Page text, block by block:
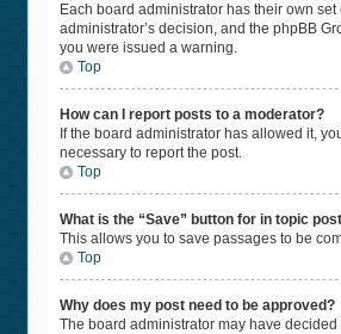
Each board administrator has their own
administrator’s decision, and the phpBB
you were issued a warning.
Top
How can I report posts to a moderator?
If the board administrator has allowed it,
necessary to report the post.
Top
What is the “Save” button for in topic
This allows you to save passages to be
Top
Why does my post need to be approved?
The board administrator may have